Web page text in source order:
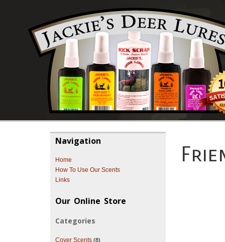
Navigation
Home
How To Use Our Scents
Links
Our Online Store
Categories
Cover Scents (8)